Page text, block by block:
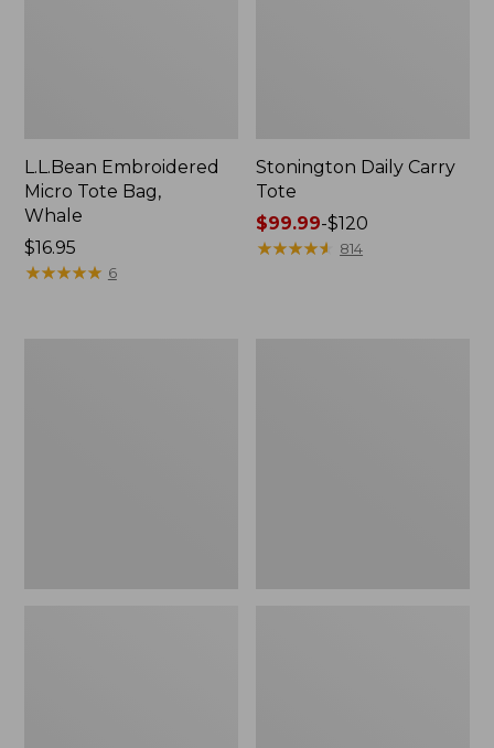
L.L.Bean Embroidered
Micro Tote Bag,
Whale
Price:
$16.95
$16.95
★★★★★
★★★★★ 6
Stonington Daily Carry
Tote
Price
range
$99.99-$120
★★★★★
★★★★★ 814